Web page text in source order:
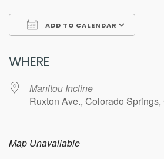
ADD TO CALENDAR
WHERE
Manitou Incline
Ruxton Ave., Colorado
Map Unavailable